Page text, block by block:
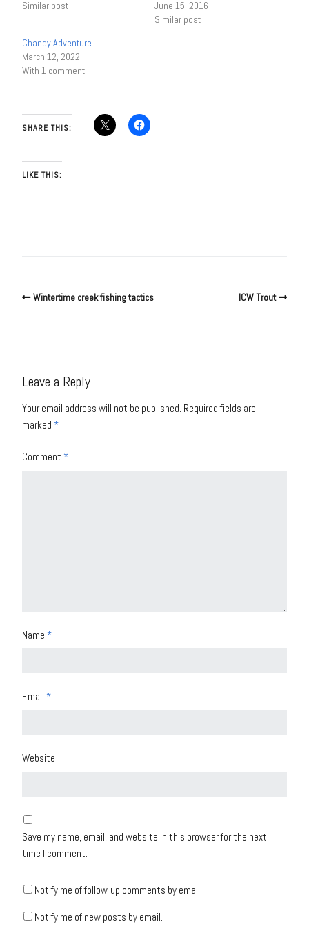
Similar post
June 15, 2016
Similar post
Chandy Adventure
March 12, 2022
With 1 comment
SHARE THIS:
LIKE THIS:
Wintertime creek fishing tactics ICW Trout
Leave a Reply
Your email address will not be published. Required fields are
marked *
Comment *
Name *
Email *
Website
Save my name, email, and website in this browser for the next
time I comment.
Notify me of follow-up comments by email.
Notify me of new posts by email.